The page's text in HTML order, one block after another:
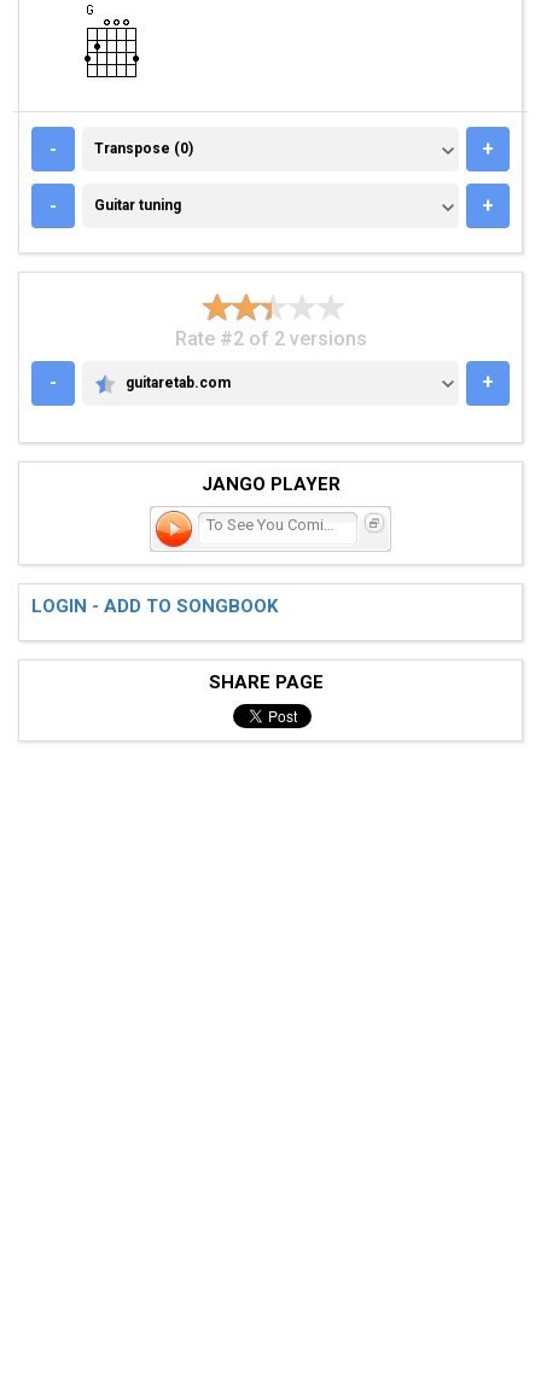
- TRANSPOSE (0)
Transpose (0) +
- GUITAR TUNING
Guitar tuning +
Rate #2 of 2 versions
-
GUITARETAB.COM
guitaretab.com +
JANGO PLAYER
To See You Coming 'roun
LOGIN - ADD TO SONGBOOK
SHARE PAGE